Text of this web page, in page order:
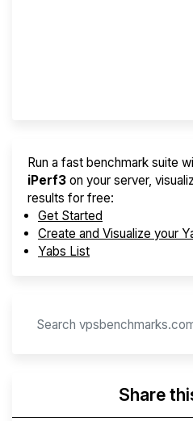
Run a fast benchmark suite
iPerf3 on your server,
results for free:
Get Started
Create and Visualize your
Yabs List
Share